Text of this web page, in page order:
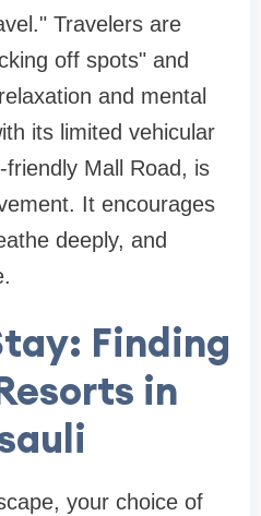
Travelers are
off spots" and
and mental
its limited vehicular
Mall Road, is
It encourages
deeply, and
Finding
in
your choice of